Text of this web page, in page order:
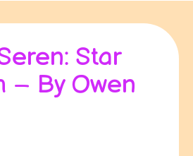
Star
– By Owen